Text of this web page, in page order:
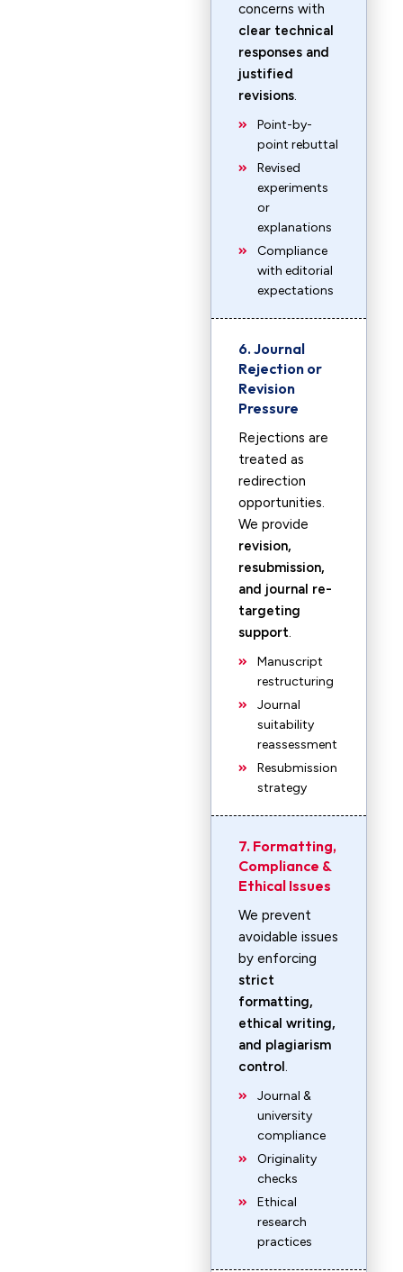
concerns with
clear technical
responses and
justified
revisions.
Point-by-
point rebuttal
Revised
experiments
or
explanations
Compliance
with editorial
expectations
6. Journal
Rejection or
Revision
Pressure
Rejections are
treated as
redirection
opportunities.
We provide
revision,
resubmission,
and journal re-
targeting
support.
Manuscript
restructuring
Journal
suitability
reassessment
Resubmission
strategy
7. Formatting,
Compliance &
Ethical Issues
We prevent
avoidable issues
by enforcing
strict
formatting,
ethical writing,
and plagiarism
control.
Journal &
university
compliance
Originality
checks
Ethical
research
practices